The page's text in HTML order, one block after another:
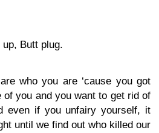
up, Butt plug.
who you are ‘cause you got
of you and you want to get rid of
even if you unfairy yourself, it
until we find out who killed our